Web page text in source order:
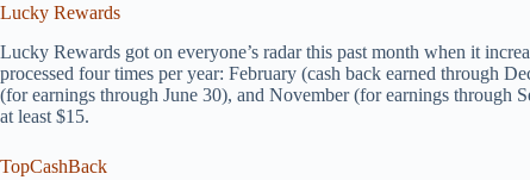
Lucky Rewards
Lucky Rewards got on everyone’s radar this past month when it
processed four times per year: February (cash back earned through
(for earnings through June 30), and November (for earnings through
at least $15.
TopCashBack